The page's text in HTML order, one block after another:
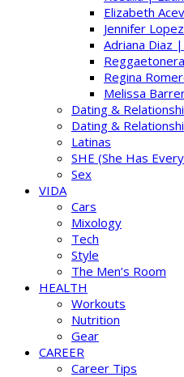
Elizabeth
Jennifer
Adriana Diaz
Regina
Melissa
Dating &
Dating &
Latinas
SHE (She Has
Sex
VIDA
Cars
Mixology
Tech
Style
The Men’s Room
HEALTH
Workouts
Nutrition
Gear
CAREER
Career Tips